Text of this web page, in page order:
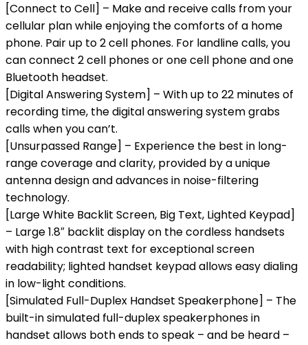
[Connect to Cell] – Make and receive calls from your
cellular plan while enjoying the comforts of a home
phone. Pair up to 2 cell phones. For landline calls, you
can connect 2 cell phones or one cell phone and one
Bluetooth headset.
[Digital Answering System] – With up to 22 minutes of
recording time, the digital answering system grabs
calls when you can’t.
[Unsurpassed Range] – Experience the best in long-
range coverage and clarity, provided by a unique
antenna design and advances in noise-filtering
technology.
[Large White Backlit Screen, Big Text, Lighted Keypad]
– Large 1.8″ backlit display on the cordless handsets
with high contrast text for exceptional screen
readability; lighted handset keypad allows easy dialing
in low-light conditions.
[Simulated Full-Duplex Handset Speakerphone] – The
built-in simulated full-duplex speakerphones in
handset allows both ends to speak – and be heard –